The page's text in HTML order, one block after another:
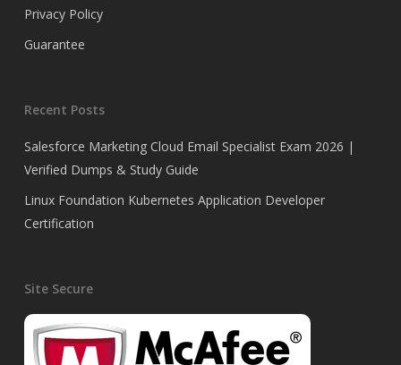
Privacy Policy
Guarantee
Recent Posts
Salesforce Marketing Cloud Email Specialist Exam 2026 |
Verified Dumps & Study Guide
Linux Foundation Kubernetes Application Developer
Certification
Site Secure